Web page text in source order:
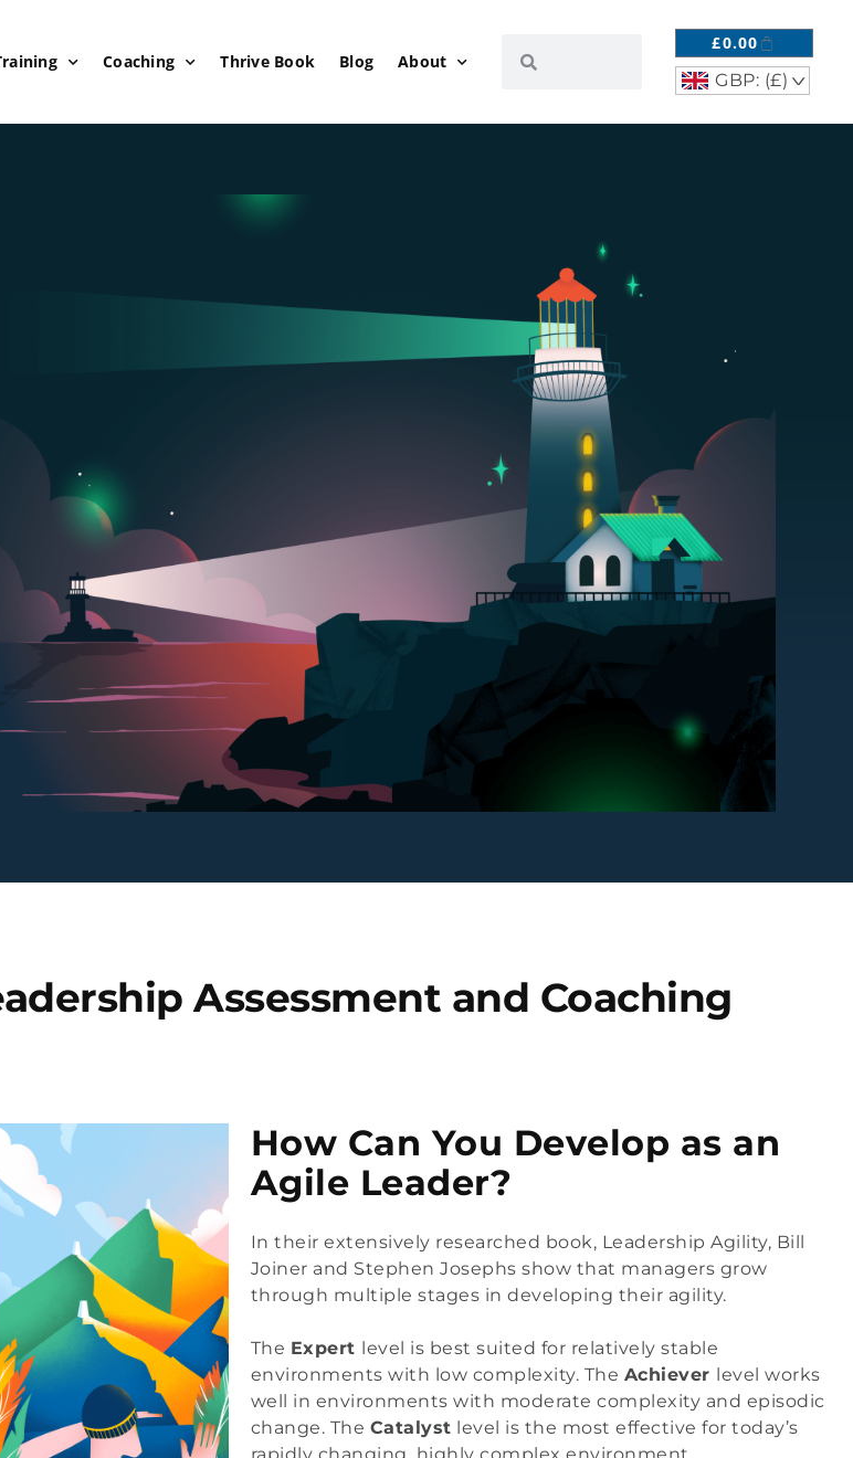
Coaching Thrive Book Blog About
£0.00
GBP: (£) ^
Assessment and Coaching
How Can You Develop as an
Agile Leader?
In their extensively researched book, Leadership Agility, Bill
Joiner and Stephen Josephs show that managers grow
through multiple stages in developing their agility.
The Expert level is best suited for relatively stable
environments with low complexity. The Achiever level works
well in environments with moderate complexity and episodic
change. The Catalyst level is the most effective for today’s